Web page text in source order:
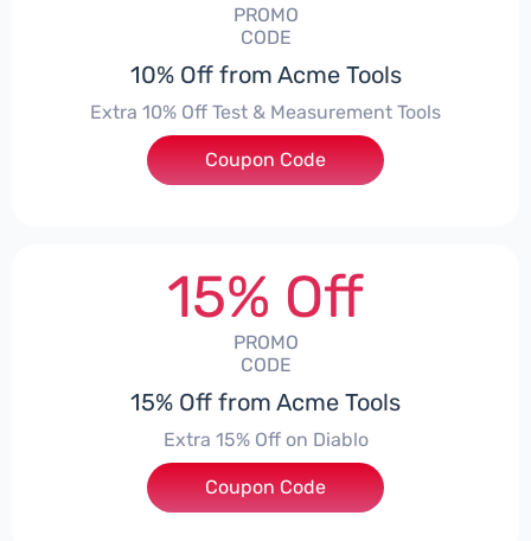
PROMO
CODE
10% Off from Acme Tools
Extra 10% Off Test & Measurement Tools
***KE10
Coupon Code
15% Off
PROMO
CODE
15% Off from Acme Tools
Extra 15% Off on Diablo
***BLO15
Coupon Code